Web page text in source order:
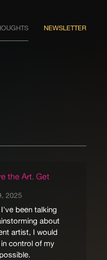
NEWSLETTER
the Art. Get
2025
been talking
about
artist, I would
control of my